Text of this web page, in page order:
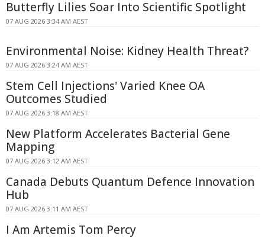
Butterfly Lilies Soar Into Scientific Spotlight
07 AUG 2026 3:34 AM AEST
Environmental Noise: Kidney Health Threat?
07 AUG 2026 3:24 AM AEST
Stem Cell Injections' Varied Knee OA
Outcomes Studied
07 AUG 2026 3:18 AM AEST
New Platform Accelerates Bacterial Gene
Mapping
07 AUG 2026 3:12 AM AEST
Canada Debuts Quantum Defence Innovation
Hub
07 AUG 2026 3:11 AM AEST
I Am Artemis Tom Percy